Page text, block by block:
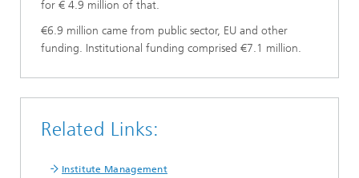
for € 4.9 million of that.
€6.9 million came from public sector, EU and other
funding. Institutional funding comprised €7.1 million.
Related Links:
Institute Management